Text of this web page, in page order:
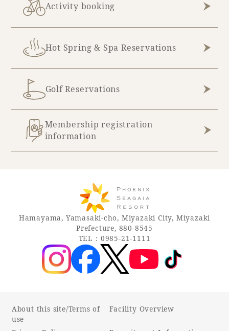
Activity booking
Hot Spring & Spa Reservations
Golf Reservations
Membership registration
information
Hamayama, Yamasaki-cho, Miyazaki City, Miyazaki
Prefecture, 880-8545
TEL：0985-21-1111
About this site/Terms of
use
Facility Overview